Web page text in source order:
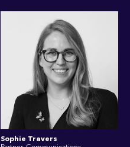
Sophie Travers